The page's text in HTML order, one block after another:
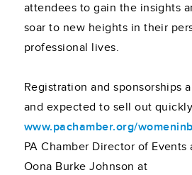
attendees to gain the insights
soar to new heights in their
professional lives.
Registration and sponsorships
and expected to sell out
www.pachamber.org/
PA Chamber Director of Events
Oona Burke Johnson at